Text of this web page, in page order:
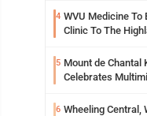
4 WVU Medicine To
Clinic To The
5 Mount de Chantal
Celebrates
6 Wheeling Central,